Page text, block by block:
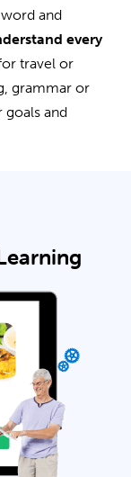
and
every
travel or
grammar or
goals and